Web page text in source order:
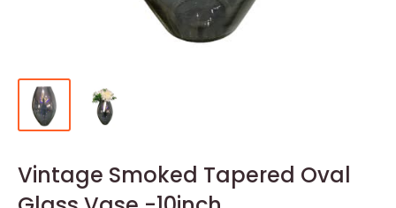
Vintage Smoked Tapered Oval